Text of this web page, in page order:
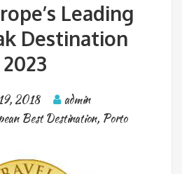
Leading
Destination
2023
2018
admin
Best Destination, Porto